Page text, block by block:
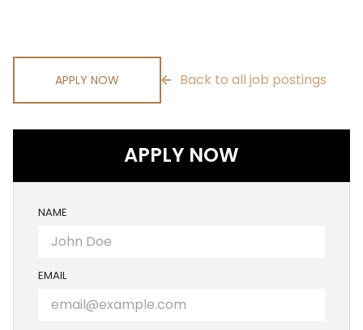
APPLY NOW Back to all job postings
APPLY NOW
NAME
EMAIL